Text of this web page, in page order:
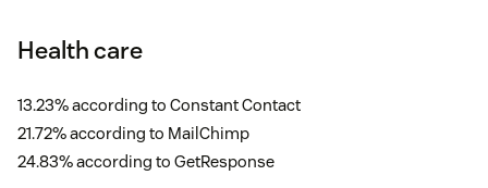
Health care
13.23% according to Constant Contact
21.72% according to MailChimp
24.83% according to GetResponse